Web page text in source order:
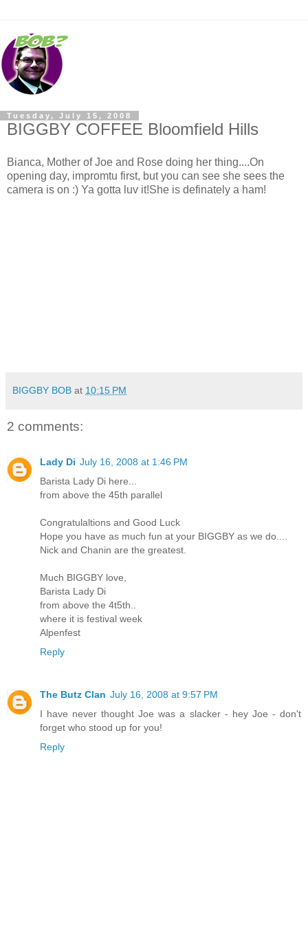
Tuesday, July 15, 2008
BIGGBY COFFEE Bloomfield Hills
Bianca, Mother of Joe and Rose doing her thing....On
opening day, impromtu first, but you can see she sees the
camera is on :) Ya gotta luv it!She is definately a ham!
BIGGBY BOB at 10:15 PM
2 comments:
Lady Di July 16, 2008 at 1:46 PM
Barista Lady Di here...
from above the 45th parallel
Congratulaltions and Good Luck
Hope you have as much fun at your BIGGBY as we do....
Nick and Chanin are the greatest.
Much BIGGBY love,
Barista Lady Di
from above the 4t5th..
where it is festival week
Alpenfest
Reply
The Butz Clan July 16, 2008 at 9:57 PM
I have never thought Joe was a slacker - hey Joe - don't
forget who stood up for you!
Reply